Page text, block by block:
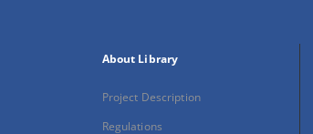
About Library
Project Description
Regulations